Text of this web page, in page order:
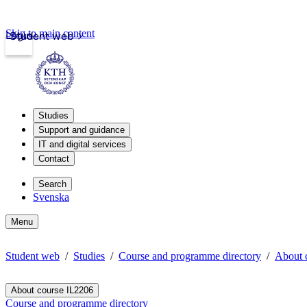
Student web
Login
Skip to main content
Studies
Support and guidance
IT and digital services
Contact
Search
Svenska
Menu
Student web Studies Course and programme directory About
About course IL2206
Course and programme directory